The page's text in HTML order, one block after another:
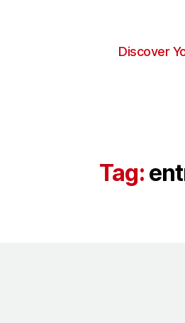
Discover
Tag: